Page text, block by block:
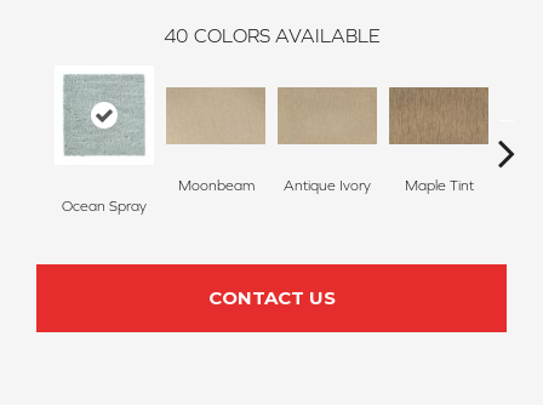
40 COLORS AVAILABLE
Ocean Spray
Moonbeam Antique Ivory Maple Tint
CONTACT US